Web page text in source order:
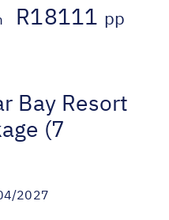
R18111 pp
Bay Resort
(7
2027